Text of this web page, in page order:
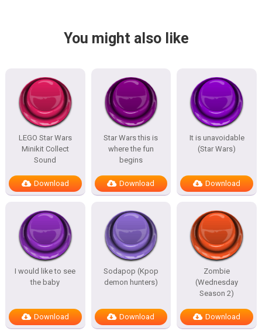
You might also like
LEGO Star Wars
Minikit Collect
Sound
Download
Star Wars this is
where the fun
begins
Download
It is unavoidable
(Star Wars)
Download
I would like to see
the baby
Download
Sodapop (Kpop
demon hunters)
Download
Zombie
(Wednesday
Season 2)
Download